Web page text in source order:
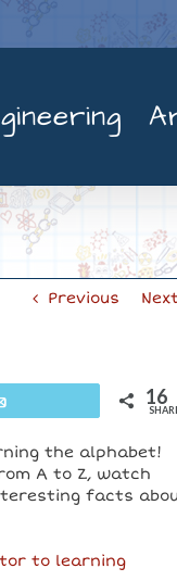
Previous
16
the alphabet!
A to Z, watch
facts